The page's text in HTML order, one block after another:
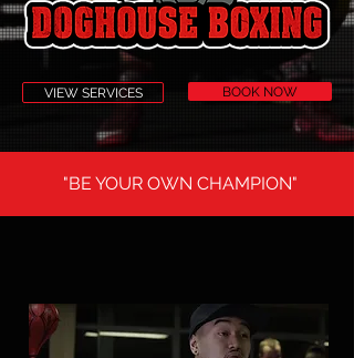
VIEW SERVICES BOOK NOW
"BE YOUR OWN CHAMPION"